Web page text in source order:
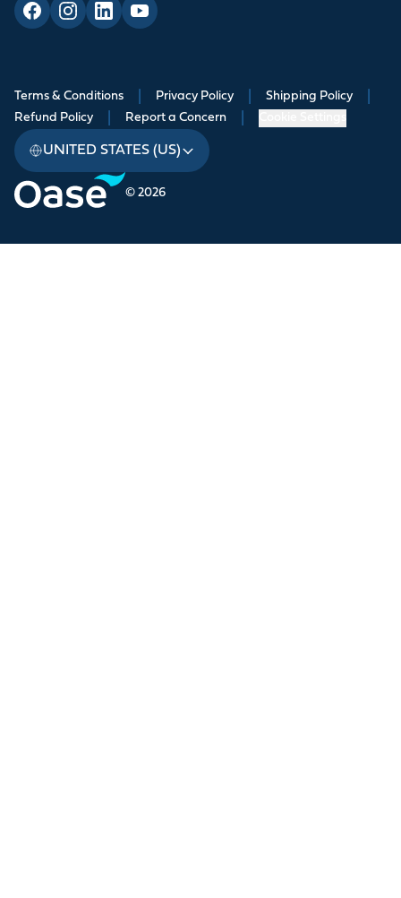
© 2026
Terms & Conditions Privacy Policy Shipping Policy
Refund Policy Report a Concern
UNITED STATES (US)